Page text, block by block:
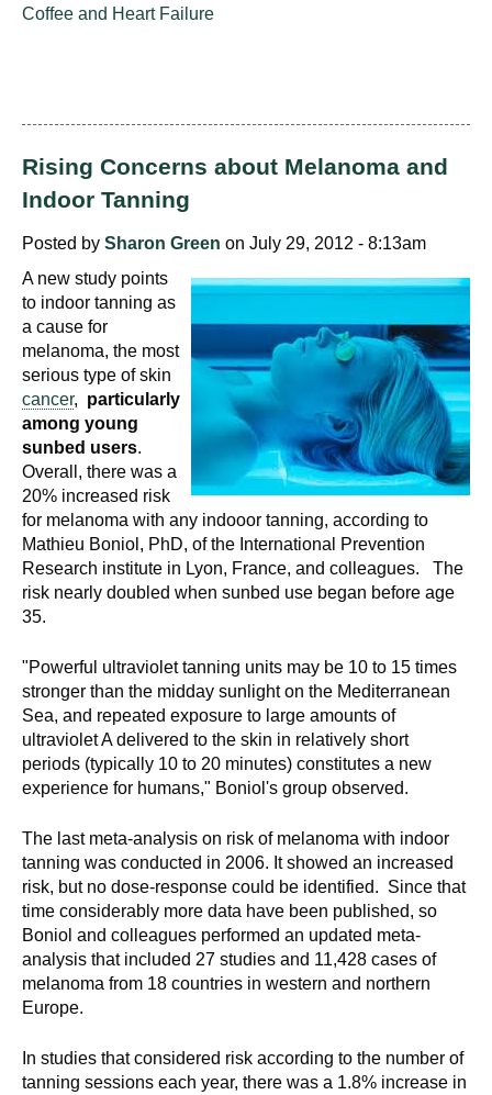
Coffee and Heart Failure
Rising Concerns about Melanoma and
Indoor Tanning
Posted by Sharon Green on July 29, 2012 - 8:13am
A new study points
to indoor tanning as
a cause for
melanoma, the most
serious type of skin
cancer, particularly
among young
sunbed users.
Overall, there was a
20% increased risk
for melanoma with any indooor tanning, according to
Mathieu Boniol, PhD, of the International Prevention
Research institute in Lyon, France, and colleagues. The
risk nearly doubled when sunbed use began before age
35.
"Powerful ultraviolet tanning units may be 10 to 15 times
stronger than the midday sunlight on the Mediterranean
Sea, and repeated exposure to large amounts of
ultraviolet A delivered to the skin in relatively short
periods (typically 10 to 20 minutes) constitutes a new
experience for humans," Boniol's group observed.
The last meta-analysis on risk of melanoma with indoor
tanning was conducted in 2006. It showed an increased
risk, but no dose-response could be identified. Since that
time considerably more data have been published, so
Boniol and colleagues performed an updated meta-
analysis that included 27 studies and 11,428 cases of
melanoma from 18 countries in western and northern
Europe.
In studies that considered risk according to the number of
tanning sessions each year, there was a 1.8% increase in